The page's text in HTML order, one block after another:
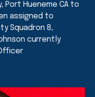
Port Hueneme CA to
assigned to
Squadron 8,
currently